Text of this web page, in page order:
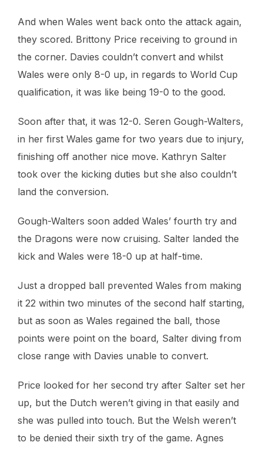
And when Wales went back onto the attack again,
they scored. Brittony Price receiving to ground in
the corner. Davies couldn’t convert and whilst
Wales were only 8-0 up, in regards to World Cup
qualification, it was like being 19-0 to the good.
Soon after that, it was 12-0. Seren Gough-Walters,
in her first Wales game for two years due to injury,
finishing off another nice move. Kathryn Salter
took over the kicking duties but she also couldn’t
land the conversion.
Gough-Walters soon added Wales’ fourth try and
the Dragons were now cruising. Salter landed the
kick and Wales were 18-0 up at half-time.
Just a dropped ball prevented Wales from making
it 22 within two minutes of the second half starting,
but as soon as Wales regained the ball, those
points were point on the board, Salter diving from
close range with Davies unable to convert.
Price looked for her second try after Salter set her
up, but the Dutch weren’t giving in that easily and
she was pulled into touch. But the Welsh weren’t
to be denied their sixth try of the game. Agnes